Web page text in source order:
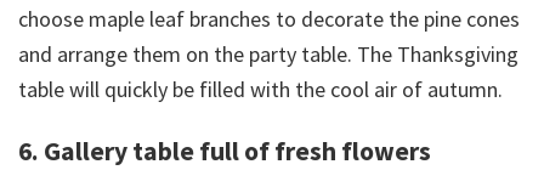
choose maple leaf branches to decorate the pine cones
and arrange them on the party table. The Thanksgiving
table will quickly be filled with the cool air of autumn.
6. Gallery table full of fresh flowers